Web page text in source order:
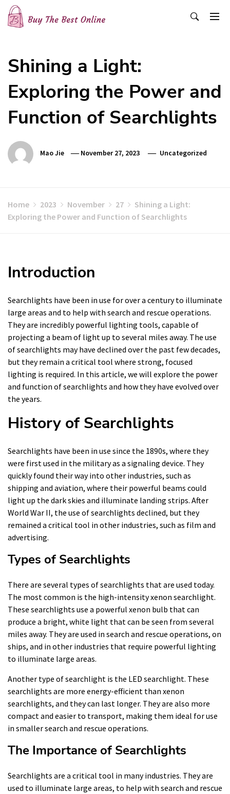
Skip
content
Shining a Light:
Exploring the Power and
Function of Searchlights
Mao Jie November 27, 2023 Uncategorized
Home 2023 November 27
Shining a Light:
Exploring the Power and Function of Searchlights
Introduction
Searchlights have been in use for over a century to illuminate
large areas and to help with search and rescue operations.
They are incredibly powerful lighting tools, capable of
projecting a beam of light up to several miles away. The use
of searchlights may have declined over the past few decades,
but they remain a critical tool where strong, focused
lighting is required. In this article, we will explore the power
and function of searchlights and how they have evolved over
the years.
History of Searchlights
Searchlights have been in use since the 1890s, where they
were first used in the military as a signaling device. They
quickly found their way into other industries, such as
shipping and aviation, where their powerful beams could
light up the dark skies and illuminate landing strips. After
World War II, the use of searchlights declined, but they
remained a critical tool in other industries, such as film and
advertising.
Types of Searchlights
There are several types of searchlights that are used today.
The most common is the high-intensity xenon searchlight.
These searchlights use a powerful xenon bulb that can
produce a bright, white light that can be seen from several
miles away. They are used in search and rescue operations, on
ships, and in other industries that require powerful lighting
to illuminate large areas.
Another type of searchlight is the LED searchlight. These
searchlights are more energy-efficient than xenon
searchlights, and they can last longer. They are also more
compact and easier to transport, making them ideal for use
in smaller search and rescue operations.
The Importance of Searchlights
Searchlights are a critical tool in many industries. They are
used to illuminate large areas, to help with search and rescue